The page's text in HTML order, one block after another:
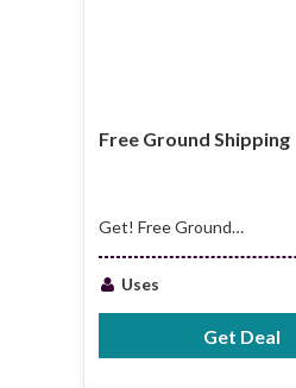
Free Ground Shipping
Get! Free Ground
Order $150
Uses
Get Deal